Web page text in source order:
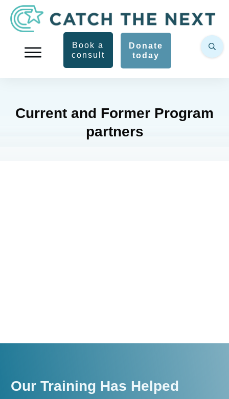
Book a
consult
Donate
today
Current and Former Program
partners
Our Training Has Helped